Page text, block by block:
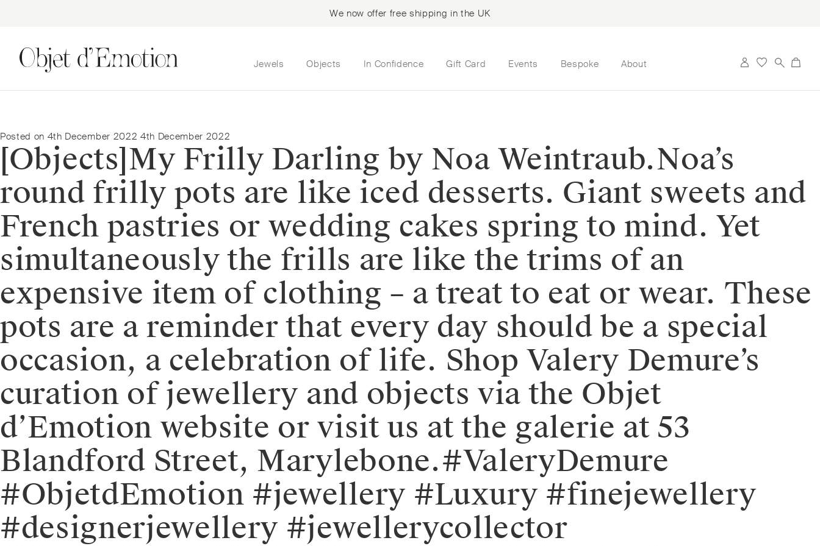
We now offer free shipping in the UK
to
to
Jewels Objects In Confidence Gift Card Events Bespoke About
Posted on 4th December 2022 4th December 2022
[Objects]⁠⁠My Frilly Darling by Noa Weintraub.⁠⁠Noa’s
round frilly pots are like iced desserts. Giant sweets and
French pastries or wedding cakes spring to mind. Yet
simultaneously the frills are like the trims of an
expensive item of clothing – a treat to eat or wear. These
pots are a reminder that every day should be a special
occasion, a celebration of life.⁠⁠️ Shop Valery Demure’s
curation of jewellery and objects via the Objet
d’Emotion website or visit us at the galerie at 53
Blandford Street, Marylebone.⁠⁠#ValeryDemure
#ObjetdEmotion #jewellery #Luxury #finejewellery
#designerjewellery #jewellerycollector